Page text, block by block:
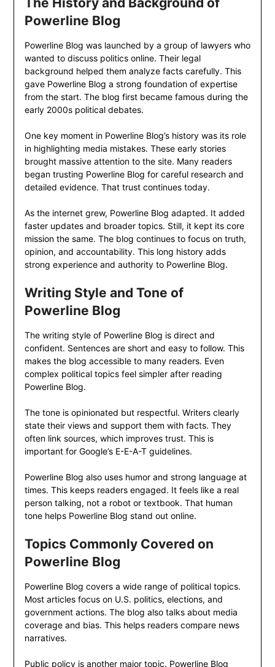
Powerline Blog
Powerline Blog was launched by a group of lawyers who
wanted to discuss politics online. Their legal
background helped them analyze facts carefully. This
gave Powerline Blog a strong foundation of expertise
from the start. The blog first became famous during the
early 2000s political debates.
One key moment in Powerline Blog’s history was its role
in highlighting media mistakes. These early stories
brought massive attention to the site. Many readers
began trusting Powerline Blog for careful research and
detailed evidence. That trust continues today.
As the internet grew, Powerline Blog adapted. It added
faster updates and broader topics. Still, it kept its core
mission the same. The blog continues to focus on truth,
opinion, and accountability. This long history adds
strong experience and authority to Powerline Blog.
Writing Style and Tone of
Powerline Blog
The writing style of Powerline Blog is direct and
confident. Sentences are short and easy to follow. This
makes the blog accessible to many readers. Even
complex political topics feel simpler after reading
Powerline Blog.
The tone is opinionated but respectful. Writers clearly
state their views and support them with facts. They
often link sources, which improves trust. This is
important for Google’s E-E-A-T guidelines.
Powerline Blog also uses humor and strong language at
times. This keeps readers engaged. It feels like a real
person talking, not a robot or textbook. That human
tone helps Powerline Blog stand out online.
Topics Commonly Covered on
Powerline Blog
Powerline Blog covers a wide range of political topics.
Most articles focus on U.S. politics, elections, and
government actions. The blog also talks about media
coverage and bias. This helps readers compare news
narratives.
Public policy is another major topic. Powerline Blog